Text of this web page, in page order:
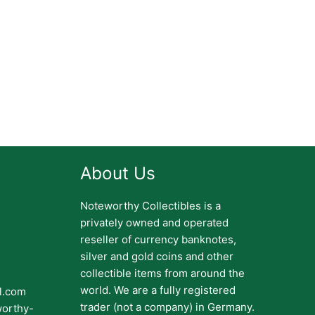
About Us
Noteworthy Collectibles is a
privately owned and operated
reseller of currency banknotes,
silver and gold coins and other
collectible items from around the
world. We are a fully registered
trader (not a company) in Germany.